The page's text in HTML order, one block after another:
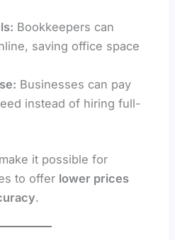
Bookkeepers can
saving office space
Businesses can pay
instead of hiring full-
it possible for
to offer lower prices
.